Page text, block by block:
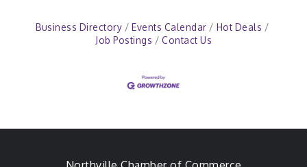
Business Directory Events Calendar
Hot Deals
Job Postings
Contact Us